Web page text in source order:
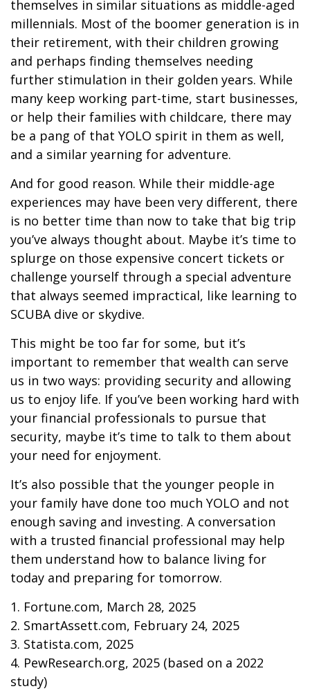
themselves in similar situations as middle-aged
millennials. Most of the boomer generation is in
their retirement, with their children growing
and perhaps finding themselves needing
further stimulation in their golden years. While
many keep working part-time, start businesses,
or help their families with childcare, there may
be a pang of that YOLO spirit in them as well,
and a similar yearning for adventure.
And for good reason. While their middle-age
experiences may have been very different, there
is no better time than now to take that big trip
you’ve always thought about. Maybe it’s time to
splurge on those expensive concert tickets or
challenge yourself through a special adventure
that always seemed impractical, like learning to
SCUBA dive or skydive.
This might be too far for some, but it’s
important to remember that wealth can serve
us in two ways: providing security and allowing
us to enjoy life. If you’ve been working hard with
your financial professionals to pursue that
security, maybe it’s time to talk to them about
your need for enjoyment.
It’s also possible that the younger people in
your family have done too much YOLO and not
enough saving and investing. A conversation
with a trusted financial professional may help
them understand how to balance living for
today and preparing for tomorrow.
1. Fortune.com, March 28, 2025
2. SmartAssett.com, February 24, 2025
3. Statista.com, 2025
4. PewResearch.org, 2025 (based on a 2022
study)